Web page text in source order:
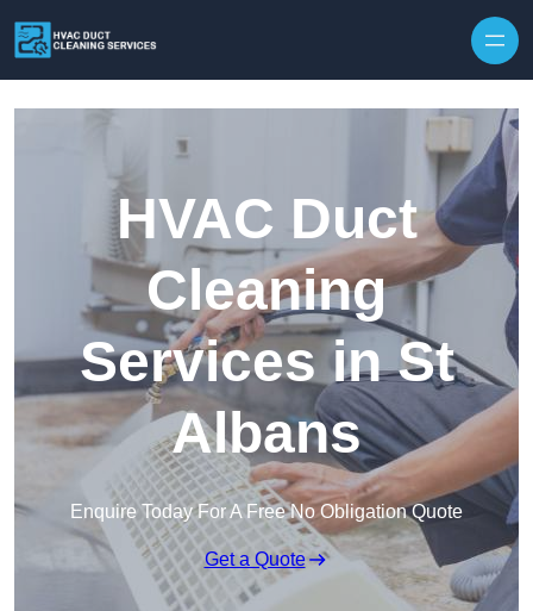
HVAC Duct
Cleaning
Services in St
Albans
Enquire Today For A Free No Obligation Quote
Get a Quote